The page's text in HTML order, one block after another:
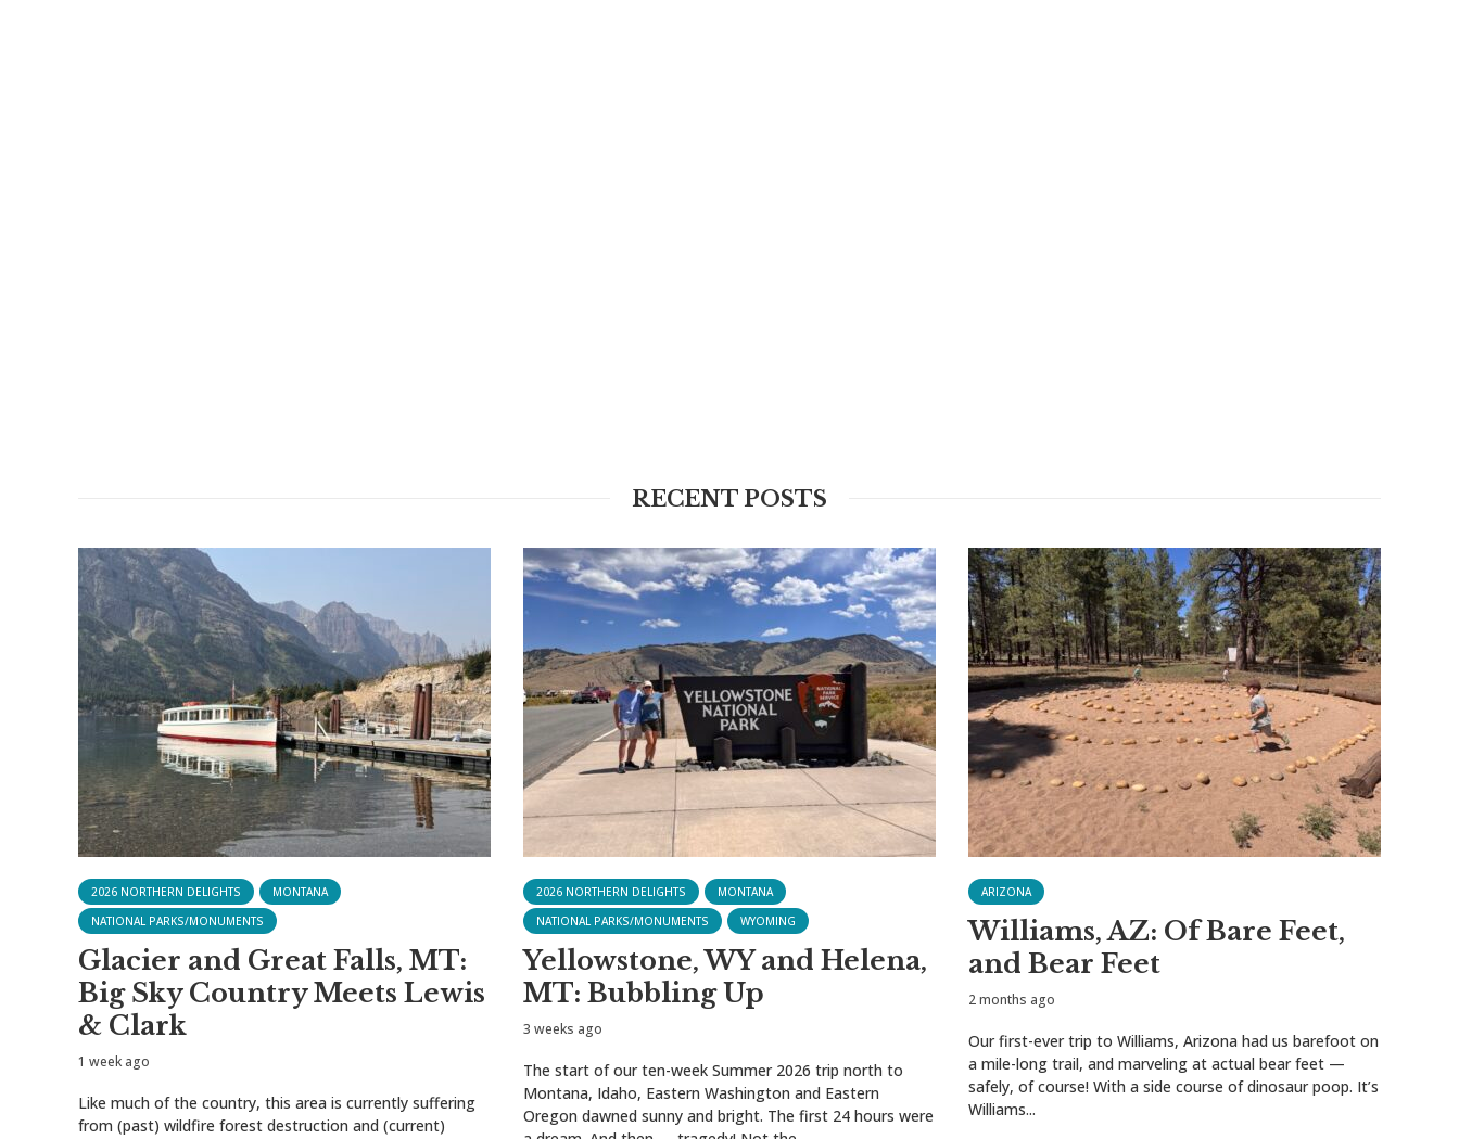
RECENT POSTS
2026 NORTHERN DELIGHTS
MONTANA
NATIONAL PARKS/MONUMENTS
Glacier and Great Falls, MT:
Big Sky Country Meets Lewis
& Clark
1 week ago
Like much of the country, this area is currently suffering
from (past) wildfire forest destruction and (current)
2026 NORTHERN DELIGHTS
MONTANA
NATIONAL PARKS/MONUMENTS
WYOMING
Yellowstone, WY and Helena,
MT: Bubbling Up
3 weeks ago
The start of our ten-week Summer 2026 trip north to
Montana, Idaho, Eastern Washington and Eastern
Oregon dawned sunny and bright. The first 24 hours were
ARIZONA
Williams, AZ: Of Bare Feet,
and Bear Feet
2 months ago
Our first-ever trip to Williams, Arizona had us barefoot on
a mile-long trail, and marveling at actual bear feet —
safely, of course! With a side course of dinosaur poop. It’s
Williams...